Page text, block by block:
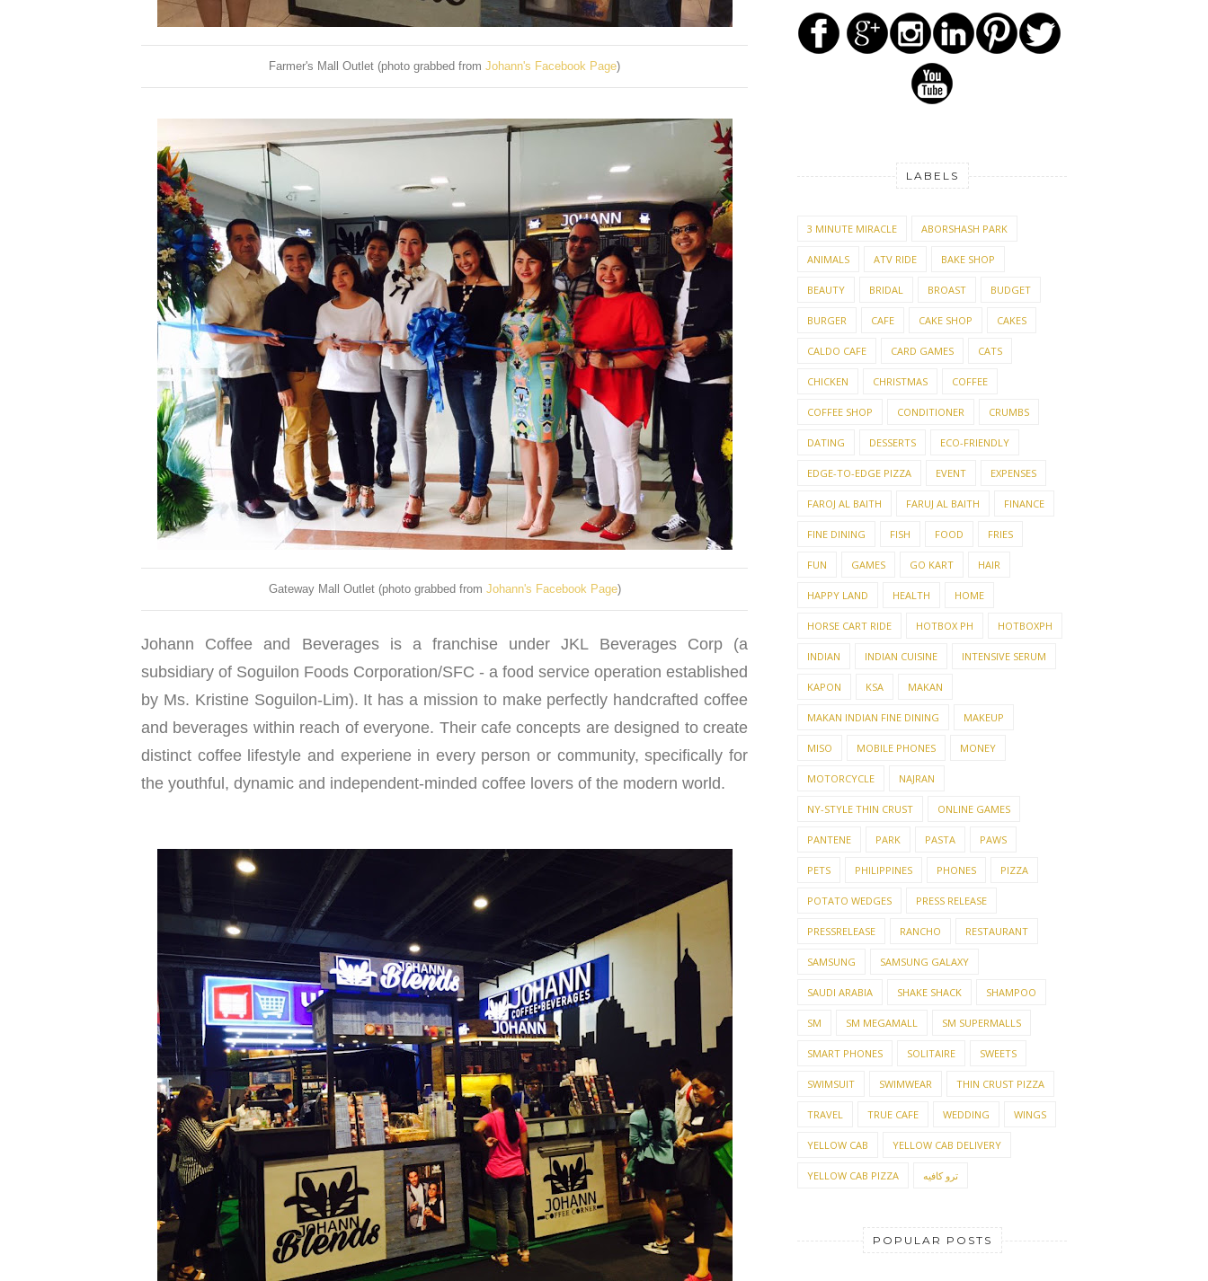
Farmer's Mall Outlet (photo grabbed from Johann's Facebook Page)
Gateway Mall Outlet (photo grabbed from Johann's Facebook Page)
Johann Coffee and Beverages is a franchise under JKL Beverages Corp (a
subsidiary of Soguilon Foods Corporation/SFC - a food service operation established
by Ms. Kristine Soguilon-Lim). It has a mission to make perfectly handcrafted coffee
and beverages within reach of everyone. Their cafe concepts are designed to create
distinct coffee lifestyle and experiene in every person or community, specifically for
the youthful, dynamic and independent-minded coffee lovers of the modern world.
LABELS
3 MINUTE MIRACLE ABORSHASH PARK
ANIMALS ATV RIDE BAKE SHOP
BEAUTY BRIDAL BROAST BUDGET
BURGER CAFE CAKE SHOP CAKES
CALDO CAFE CARD GAMES CATS
CHICKEN CHRISTMAS COFFEE
COFFEE SHOP CONDITIONER CRUMBS
DATING DESSERTS ECO-FRIENDLY
EDGE-TO-EDGE PIZZA EVENT EXPENSES
FAROJ AL BAITH FARUJ AL BAITH FINANCE
FINE DINING FISH FOOD FRIES
FUN GAMES GO KART HAIR
HAPPY LAND HEALTH HOME
HORSE CART RIDE HOTBOX PH HOTBOXPH
INDIAN INDIAN CUISINE INTENSIVE SERUM
KAPON KSA MAKAN
MAKAN INDIAN FINE DINING MAKEUP
MISO MOBILE PHONES MONEY
MOTORCYCLE NAJRAN
NY-STYLE THIN CRUST ONLINE GAMES
PANTENE PARK PASTA PAWS
PETS PHILIPPINES PHONES PIZZA
POTATO WEDGES PRESS RELEASE
PRESSRELEASE RANCHO RESTAURANT
SAMSUNG SAMSUNG GALAXY
SAUDI ARABIA SHAKE SHACK SHAMPOO
SM SM MEGAMALL SM SUPERMALLS
SMART PHONES SOLITAIRE SWEETS
SWIMSUIT SWIMWEAR THIN CRUST PIZZA
TRAVEL TRUE CAFE WEDDING WINGS
YELLOW CAB YELLOW CAB DELIVERY
YELLOW CAB PIZZA ترو كافيه
POPULAR POSTS